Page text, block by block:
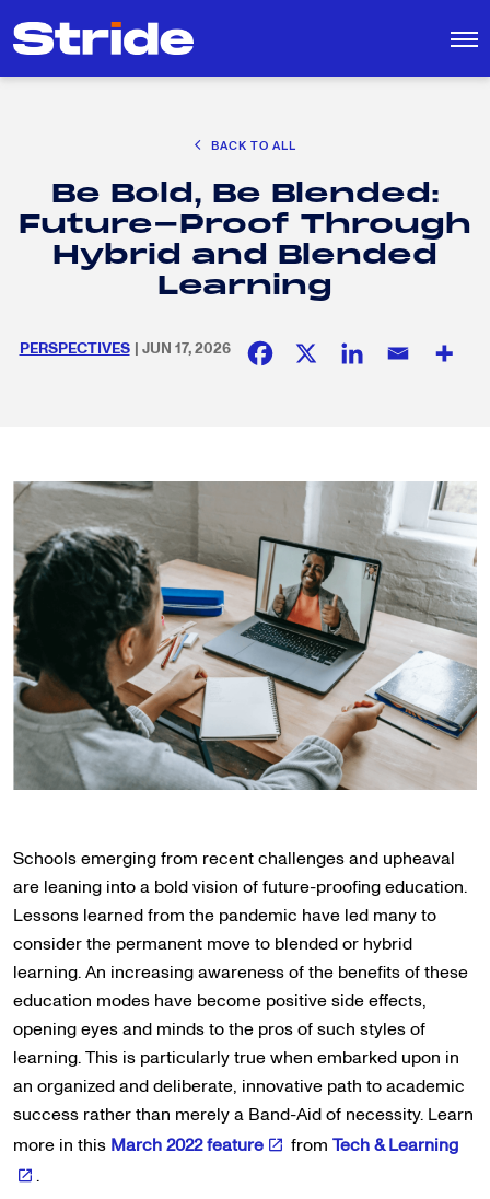
Search
for:
SEARCH
EDUCATION POLICY & ADVOCACY
K-12 EDUCATION
SOCIAL RESPONSIBILITY
BACK TO ALL
Be Bold, Be Blended:
Future-Proof Through
Hybrid and Blended
Learning
PERSPECTIVES | JUN 17, 2026
Schools emerging from recent challenges and upheaval
are leaning into a bold vision of future-proofing education.
Lessons learned from the pandemic have led many to
consider the permanent move to blended or hybrid
learning. An increasing awareness of the benefits of these
education modes have become positive side effects,
opening eyes and minds to the pros of such styles of
learning. This is particularly true when embarked upon in
an organized and deliberate, innovative path to academic
success rather than merely a Band-Aid of necessity. Learn
more in this March 2022 feature from Tech & Learning
.